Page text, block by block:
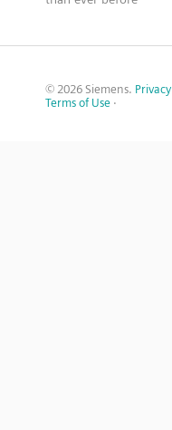
© 2026 Siemens. Privacy
Terms of Use ·